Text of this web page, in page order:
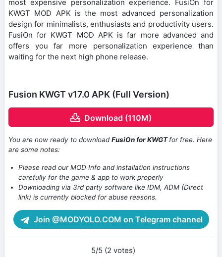
most expensive personalization experience. FusiOn for
KWGT MOD APK is the most advanced personalization
design for minimalists, enthusiasts and productivity users.
FusiOn for KWGT MOD APK is far more advanced and
offers you far more personalization experience than
waiting for the next high phone release.
Fusion KWGT v17.0 APK (Full Version)
Download (110M)
You are now ready to downloadFusiOn for KWGTfor free. Here
are some notes:
Please read our MOD Info and installation instructions
carefully for the game & app to work properly
Downloading via 3rd party software like IDM, ADM (Direct
link) is currently blocked for abuse reasons.
Join @MODYOLO.COM on Telegram channel
5/5 (2 votes)